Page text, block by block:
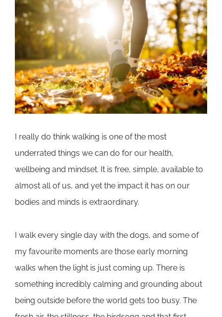
I really do think walking is one of the most
underrated things we can do for our health,
wellbeing and mindset. It is free, simple, available to
almost all of us, and yet the impact it has on our
bodies and minds is extraordinary.
I walk every single day with the dogs, and some of
my favourite moments are those early morning
walks when the light is just coming up. There is
something incredibly calming and grounding about
being outside before the world gets too busy. The